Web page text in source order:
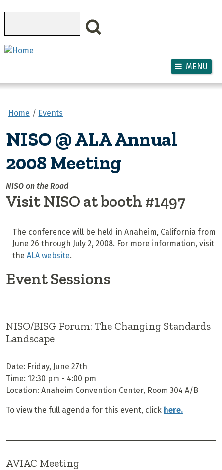
MENU
Home Events
NISO @ ALA Annual
2008 Meeting
NISO on the Road
Visit NISO at booth #1497
The conference will be held in Anaheim, California from
June 26 through July 2, 2008. For more information, visit
the ALA website.
Event Sessions
NISO/BISG Forum: The Changing Standards
Landscape
Date: Friday, June 27th
Time: 12:30 pm - 4:00 pm
Location: Anaheim Convention Center, Room 304 A/B
To view the full agenda for this event, click here.
AVIAC Meeting